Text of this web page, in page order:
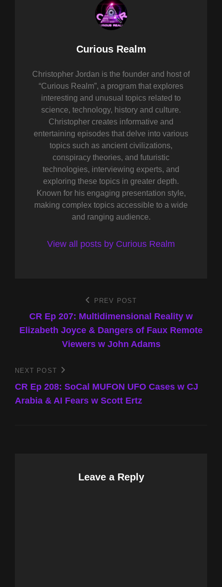
Author:
Curious Realm
Christopher Jordan is the founder and host of
“Curious Realm”, a program that explores
interesting and unusual topics related to
science, technology, history and culture.
Christopher creates informative and
entertaining episodes that delve into various
topics such as ancient civilizations,
conspiracy theories, and futuristic
technologies, interviewing experts, and
exploring these topics in greater depth.
Known for his engaging presentation style,
making complex topics accessible to a wide
and ranging audience.
View all posts by Curious Realm
navigation
Post
PREV POST
CR Ep 207: Multidimensional Reality w
Elizabeth Joyce & Dangers of Faux Remote
Viewers w John Adams
Next
Post
NEXT POST
CR Ep 208: SoCal MUFON UFO Cases w CJ
Arabia & AI Fears w Scott Ertz
Leave a Reply